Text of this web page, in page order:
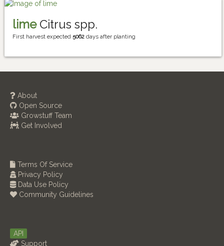
limeCitrus spp.
First harvest expected 5062 days after planting
About
Open Source
Growstuff Team
Get Involved
Terms Of Service
Privacy Policy
Data Use Policy
Community Guidelines
API
Support